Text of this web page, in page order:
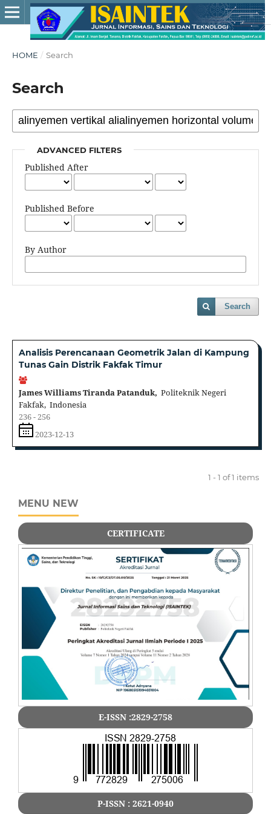
HOME / Search
Search
ADVANCED FILTERS
Published After
Published Before
By Author
Search
Analisis Perencanaan Geometrik Jalan di Kampung
Tunas Gain Distrik Fakfak Timur
James Williams Tiranda Patanduk, Politeknik Negeri
Fakfak, Indonesia
236 - 256
2023-12-13
1 - 1 of 1 items
MENU NEW
CERTIFICATE
E-ISSN :2829-2758
P-ISSN : 2621-0940